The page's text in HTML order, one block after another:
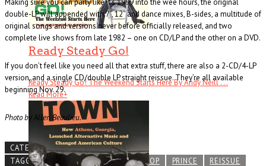
Ready Steady Go!
Ready Steady Go! The Weekend Starts Here By Andy Neill . . .
Read More+
double-LP will appended with 7”, 12” and dance mixes, B-sides, a multitude of
original songs and versions never before officially released, and two
complete live shows from late 1982 – one on CD/LP and the other on a DVD.
If you don’t feel like you need all that extra stuff, there are also a 2-CD/4-LP
version, and a single CD/double LP straight reissue. They’re all available
beginning Nov. 29.
Photo by Allen Beaulieu.
CATEGORIES
NEWS LEAK
TAGGED
MINNEAPOLIS POP PRINCE
REISSUE